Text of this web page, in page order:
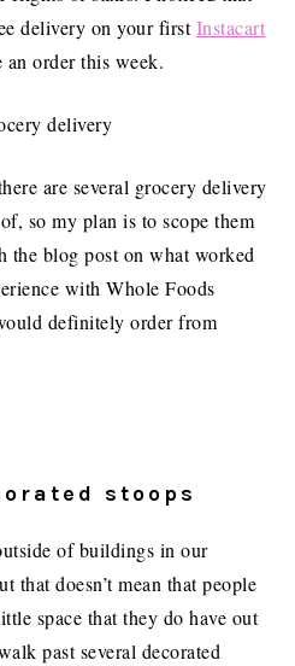
delivery on your firstInstacart
an order this week.
are several grocery delivery
so my plan is to scope them
the blog post on what worked
with Whole Foods
definitely order from
stoops
of buildings in our
that doesn’t mean that people
space that they do have out
past several decorated